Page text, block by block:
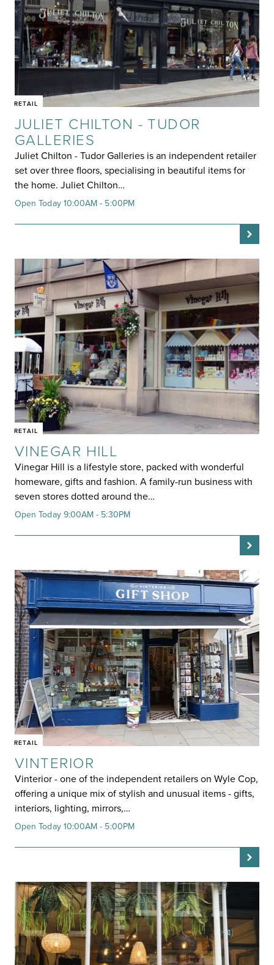
RETAIL
JULIET CHILTON - TUDOR
GALLERIES
Juliet Chilton - Tudor Galleries is an independent retailer
set over three floors, specialising in beautiful items for
the home. Juliet Chilton…
Open Today 10:00AM - 5:00PM
RETAIL
VINEGAR HILL
Vinegar Hill is a lifestyle store, packed with wonderful
homeware, gifts and fashion. A family-run business with
seven stores dotted around the…
Open Today 9:00AM - 5:30PM
RETAIL
VINTERIOR
Vinterior - one of the independent retailers on Wyle Cop,
offering a unique mix of stylish and unusual items - gifts,
interiors, lighting, mirrors,…
Open Today 10:00AM - 5:00PM